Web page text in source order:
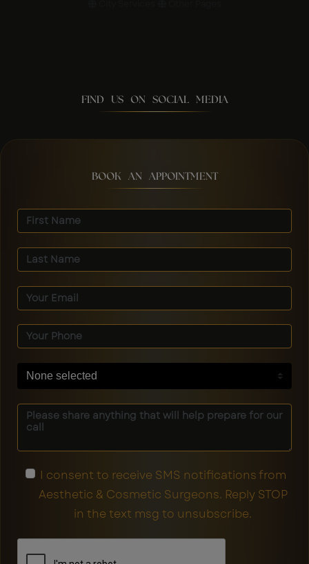
FIND US ON SOCIAL MEDIA
BOOK AN APPOINTMENT
None selected
I consent to receive SMS notifications from
Aesthetic & Cosmetic Surgeons. Reply STOP
in the text msg to unsubscribe.